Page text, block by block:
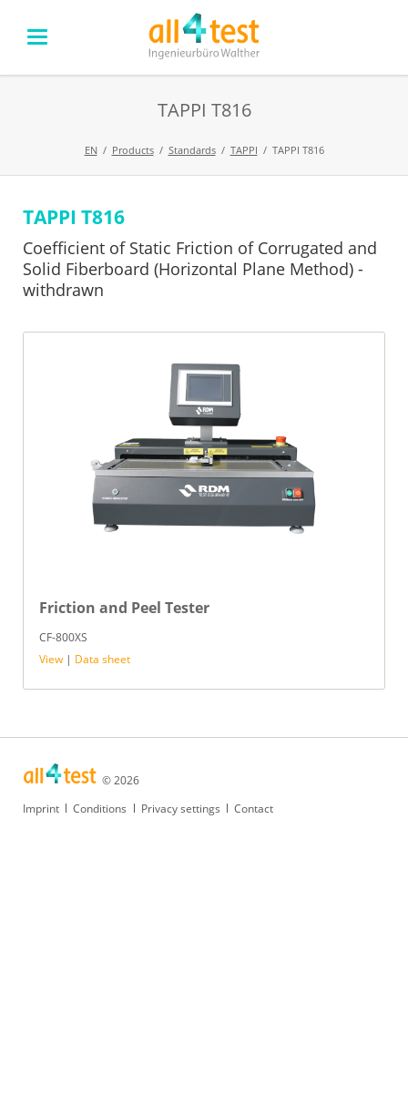
TAPPI T816
EN Products Standards TAPPI TAPPI T816
Skip
TAPPI T816
Coefficient of Static Friction of Corrugated and
Solid Fiberboard (Horizontal Plane Method) -
withdrawn
Friction and Peel Tester
CF-800XS
View | Data sheet
© 2026
Skip
Imprint Conditions Privacy settings Contact